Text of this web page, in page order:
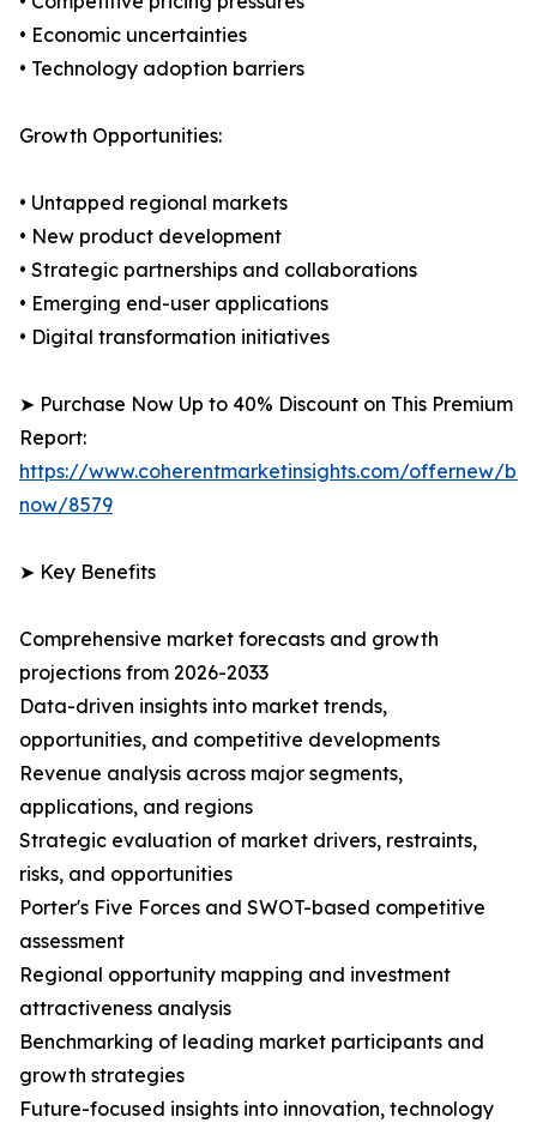
• Economic uncertainties
• Technology adoption barriers
Growth Opportunities:
• Untapped regional markets
• New product development
• Strategic partnerships and collaborations
• Emerging end-user applications
• Digital transformation initiatives
➤ Purchase Now Up to 40% Discount on This Premium
Report:
https://www.coherentmarketinsights.com/offernew/
now/8579
➤ Key Benefits
Comprehensive market forecasts and growth
projections from 2026-2033
Data-driven insights into market trends,
opportunities, and competitive developments
Revenue analysis across major segments,
applications, and regions
Strategic evaluation of market drivers, restraints,
risks, and opportunities
Porter's Five Forces and SWOT-based competitive
assessment
Regional opportunity mapping and investment
attractiveness analysis
Benchmarking of leading market participants and
growth strategies
Future-focused insights into innovation, technology